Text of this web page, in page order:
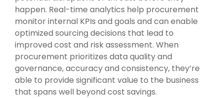
happen. Real-time analytics help procurement
monitor internal KPIs and goals and can enable
optimized sourcing decisions that lead to
improved cost and risk assessment. When
procurement prioritizes data quality and
governance, accuracy and consistency, they’re
able to provide significant value to the business
that spans well beyond cost savings.